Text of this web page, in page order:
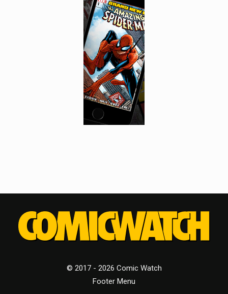
© 2017 - 2026 Comic Watch
Footer Menu